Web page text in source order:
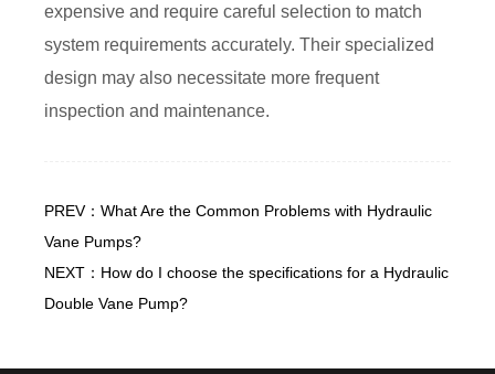
expensive and require careful selection to match
system requirements accurately. Their specialized
design may also necessitate more frequent
inspection and maintenance.
PREV：What Are the Common Problems with Hydraulic
Vane Pumps?
NEXT：How do I choose the specifications for a Hydraulic
Double Vane Pump?